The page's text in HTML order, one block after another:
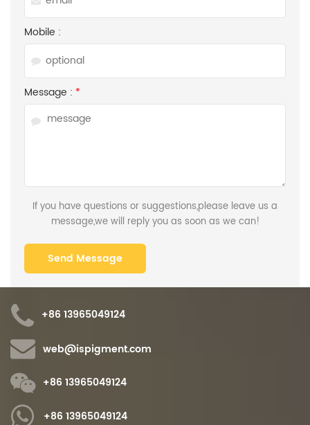
Mobile :
Message : *
If you have questions or suggestions,please leave us a
message,we will reply you as soon as we can!
+86 13965049124
web@ispigment.com
+86 13965049124
+86 13965049124